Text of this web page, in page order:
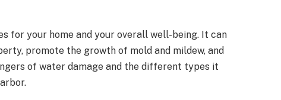
for your home and your overall well-being. It can
promote the growth of mold and mildew, and
of water damage and the different types it